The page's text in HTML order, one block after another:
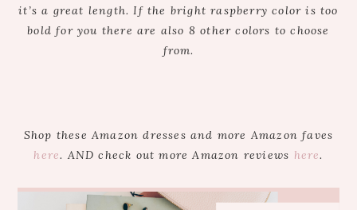
it’s a great length. If the bright raspberry color is too
bold for you there are also 8 other colors to choose
from.
Shop these Amazon dresses and more Amazon faves
here. AND check out more Amazon reviews here.